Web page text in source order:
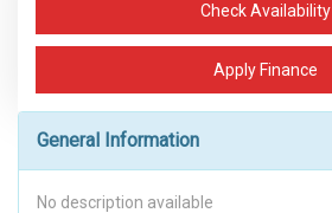
Check Availability
Apply Finance
General Information
No description available